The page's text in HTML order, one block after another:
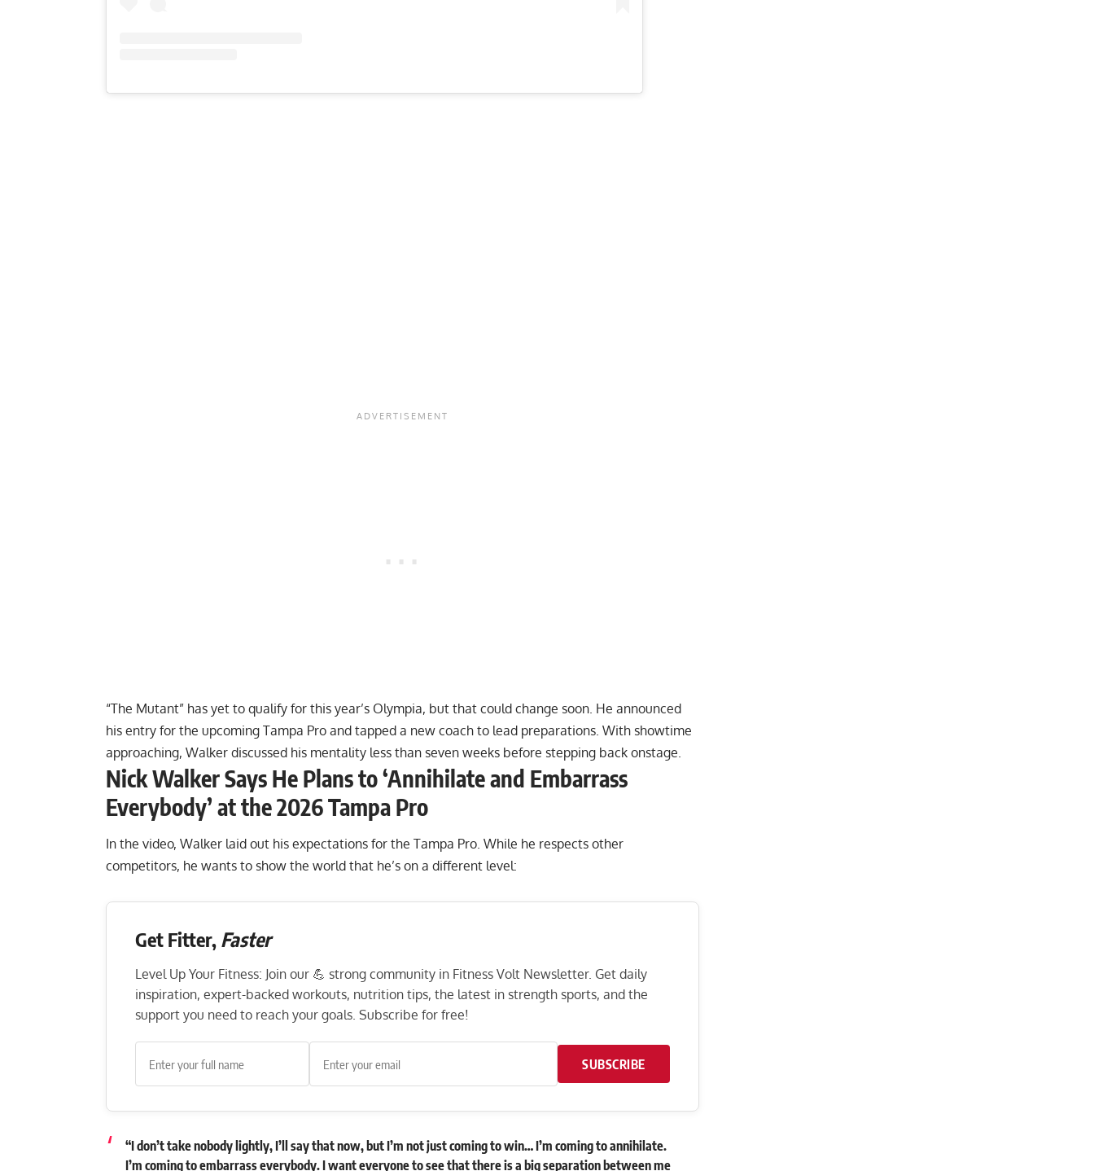
“The Mutant” has yet to qualify for this year’s Olympia, but that could change soon. He announced
his entry for the upcoming Tampa Pro and tapped a new coach to lead preparations. With showtime
approaching, Walker discussed his mentality less than seven weeks before stepping back onstage.
Nick Walker Says He Plans to ‘Annihilate and Embarrass
Everybody’ at the 2026 Tampa Pro
In the video, Walker laid out his expectations for the Tampa Pro. While he respects other
competitors, he wants to show the world that he’s on a different level:
Get Fitter, Faster
Level Up Your Fitness: Join our 💪 strong community in Fitness Volt Newsletter. Get daily
inspiration, expert-backed workouts, nutrition tips, the latest in strength sports, and the
support you need to reach your goals. Subscribe for free!
SUBSCRIBE
“I don’t take nobody lightly, I’ll say that now, but I’m not just coming to win… I’m coming to annihilate.
I’m coming to embarrass everybody. I want everyone to see that there is a big separation between me